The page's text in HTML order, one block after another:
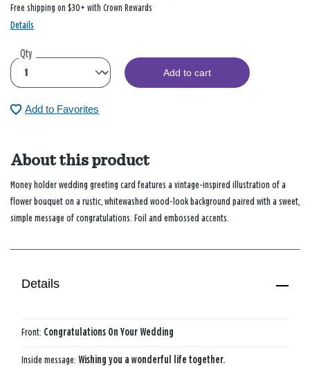
Free shipping on $30+ with Crown Rewards
Details
Qty
Add to cart
Add to Favorites
About this product
Money holder wedding greeting card features a vintage-inspired illustration of a
flower bouquet on a rustic, whitewashed wood-look background paired with a sweet,
simple message of congratulations. Foil and embossed accents.
Details
Front: Congratulations On Your Wedding
Inside message: Wishing you a wonderful life together.